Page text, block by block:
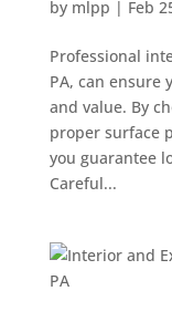
by mlpp | Feb
Professional
PA, can ensure
and value. By
proper surface
you guarantee
Careful...